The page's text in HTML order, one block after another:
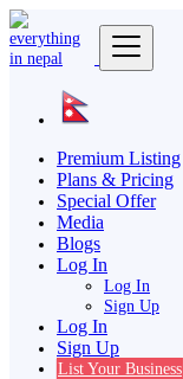
Premium Listing
Plans & Pricing
Special Offer
Media
Blogs
Log In
Log In
Sign Up
Log In
Sign Up
List Your Business